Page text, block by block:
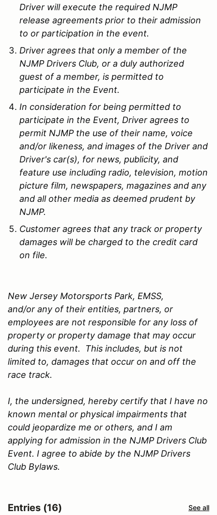
Driver will execute the required NJMP
release agreements prior to their admission
to or participation in the event.
Driver agrees that only a member of the
NJMP Drivers Club, or a duly authorized
guest of a member, is permitted to
participate in the Event.
In consideration for being permitted to
participate in the Event, Driver agrees to
permit NJMP the use of their name, voice
and/or likeness, and images of the Driver and
Driver's car(s), for news, publicity, and
feature use including radio, television, motion
picture film, newspapers, magazines and any
and all other media as deemed prudent by
NJMP.
Customer agrees that any track or property
damages will be charged to the credit card
on file.
New Jersey Motorsports Park, EMSS,
and/or any of their entities, partners, or
employees are not responsible for any loss of
property or property damage that may occur
during this event. This includes, but is not
limited to, damages that occur on and off the
race track.
I, the undersigned, hereby certify that I have no
known mental or physical impairments that
could jeopardize me or others, and I am
applying for admission in the NJMP Drivers Club
Event. I agree to abide by the NJMP Drivers
Club Bylaws.
Entries (16) See all